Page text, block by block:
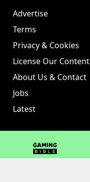
Advertise
Terms
Privacy & Cookies
License Our Content
About Us & Contact
Jobs
Latest
GAMINGbible